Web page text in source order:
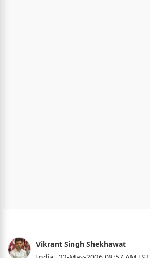
Vikrant Singh Shekhawat